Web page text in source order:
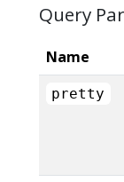
Query
Name
pretty